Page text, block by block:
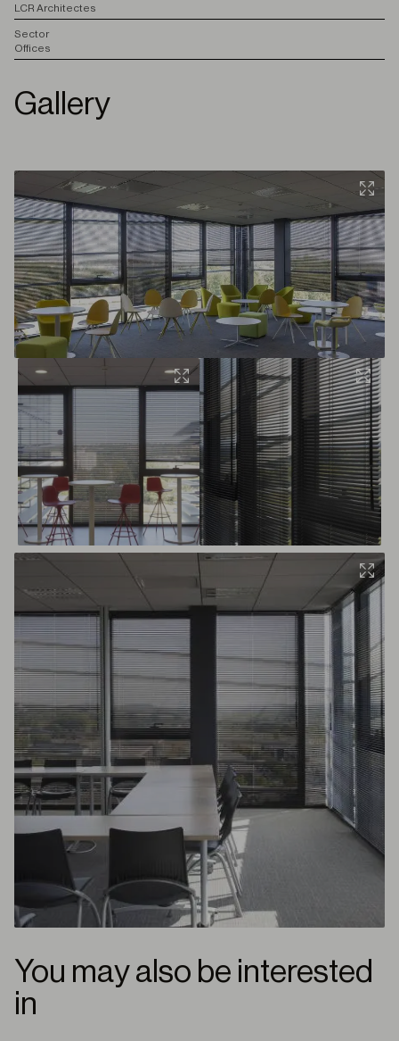
LCR Architectes
Sector
Offices
Gallery
You may also be interested
in